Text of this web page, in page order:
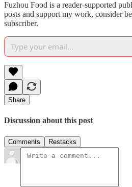
Fuzhou Food is a reader-supported
posts and support my work, consider
subscriber.
Share
Discussion about this post
Comments Restacks